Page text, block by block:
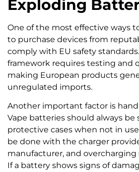
Exploding
One of the most effective ways
to purchase devices from
comply with EU safety
framework requires testing and
making European products
unregulated imports.
Another important factor is
Vape batteries should always be
protective cases when not in
be done with the charger
manufacturer, and overcharging
If a battery shows signs of